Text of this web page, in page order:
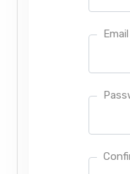
Email